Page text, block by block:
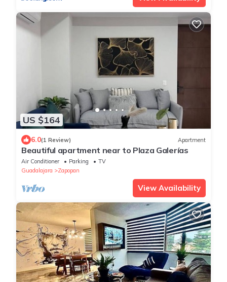
US $164
6.0(1 Review) Apartment
Beautiful apartment near to Plaza Galerías
Air Conditioner Parking
TV
Guadalajara
Zapopan
View Availability